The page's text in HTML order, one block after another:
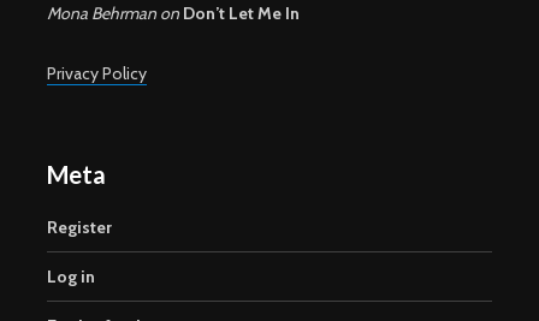
Mona Behrman on Don’t Let Me In
Privacy Policy
Meta
Register
Log in